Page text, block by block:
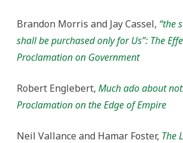
Brandon Morris and Jay Cassel, “the
shall be purchased only for Us”: The
Proclamation on Government
Robert Englebert, Much ado about
Proclamation on the Edge of Empire
Neil Vallance and Hamar Foster, The